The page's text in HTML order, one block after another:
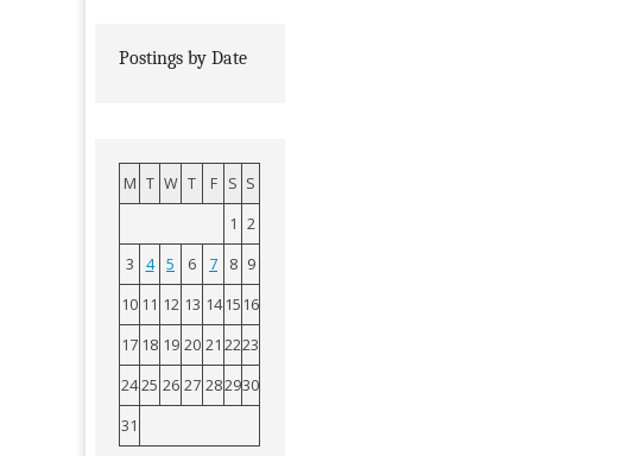
Postings by Date
M T W T F S S
1 2
3
4 5 6 7 8 9
10 11 12 13 14 15 16
17 18 19 20 21 2223
2425 26 27 282930
31